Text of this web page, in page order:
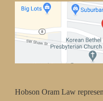
Hobson Oram Law